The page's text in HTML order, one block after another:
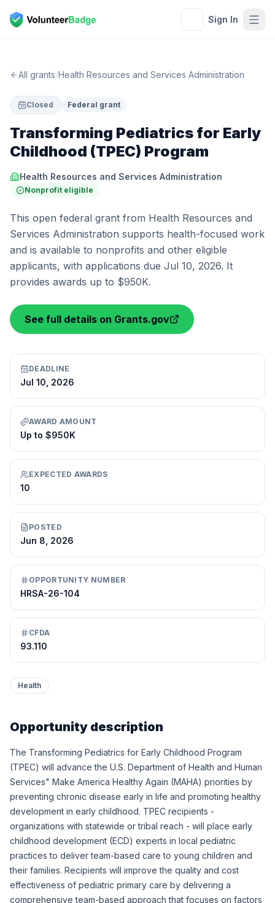
Sign In
All grants/Health Resources and Services Administration
Closed Federal grant
Transforming Pediatrics for Early
Childhood (TPEC) Program
Health Resources and Services Administration
Nonprofit eligible
This open federal grant from Health Resources and
Services Administration supports health-focused work
and is available to nonprofits and other eligible
applicants, with applications due Jul 10, 2026. It
provides awards up to $950K.
See full details on Grants.gov
DEADLINE
Jul 10, 2026
AWARD AMOUNT
Up to $950K
EXPECTED AWARDS
10
POSTED
Jun 8, 2026
OPPORTUNITY NUMBER
HRSA-26-104
CFDA
93.110
Health
Opportunity description
The Transforming Pediatrics for Early Childhood Program
(TPEC) will advance the U.S. Department of Health and Human
Services" Make America Healthy Again (MAHA) priorities by
preventing chronic disease early in life and promoting healthy
development in early childhood. TPEC recipients -
organizations with statewide or tribal reach - will place early
childhood development (ECD) experts in local pediatric
practices to deliver team-based care to young children and
their families. Recipients will improve the quality and cost
effectiveness of pediatric primary care by delivering a
comprehensive team-based approach that focuses on factors